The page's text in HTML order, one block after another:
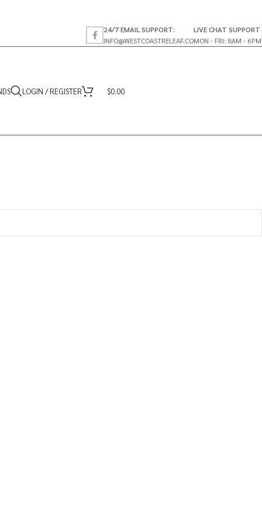
24/7 EMAIL SUPPORT:
INFO@WESTCOASTRELEAF.CO
LIVE CHAT SUPPORT
MON - FRI: 8AM - 6PM
LOGIN / REGISTER $0.00